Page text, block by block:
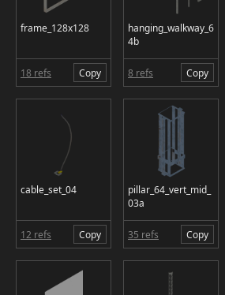
frame_128x128
18 refs Copy
hanging_walkway_6
4b
8 refs Copy
cable_set_04
12 refs Copy
pillar_64_vert_mid_
03a
35 refs Copy